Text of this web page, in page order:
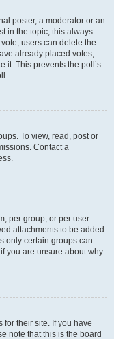
poster, a moderator or an
in the topic; this always
users can delete the
already placed votes,
it. This prevents the poll’s
To view, read, post or
Contact a
per group, or per user
attachments to be added
only certain groups can
you are unsure about why
for their site. If you have
note that this is the board